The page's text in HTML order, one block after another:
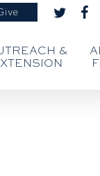
twitter
&